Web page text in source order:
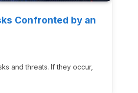
Confronted by an
and threats. If they occur,